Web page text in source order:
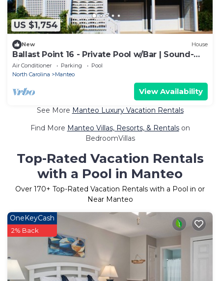
US $1,754
New House
Ballast Point 16 - Private Pool w/Bar | Sound-
view | Elevator
Air Conditioner Parking
Pool
North Carolina
Manteo
View Availability
See More Manteo Luxury Vacation Rentals
Find More Manteo Villas, Resorts, & Rentalson
BedroomVillas
Top-Rated Vacation Rentals
with a Pool in Manteo
Over 170+ Top-Rated Vacation Rentals with a Pool in or
Near Manteo
OneKeyCash
2% Back